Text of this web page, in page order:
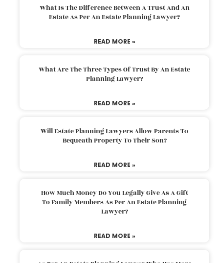
What Is The Difference Between A Trust And An
Estate As Per An Estate Planning Lawyer?
READ MORE »
What Are The Three Types Of Trust By An Estate
Planning Lawyer?
READ MORE »
Will Estate Planning Lawyers Allow Parents To
Bequeath Property To Their Son?
READ MORE »
How Much Money Do You Legally Give As A Gift
To Family Members As Per An Estate Planning
Lawyer?
READ MORE »